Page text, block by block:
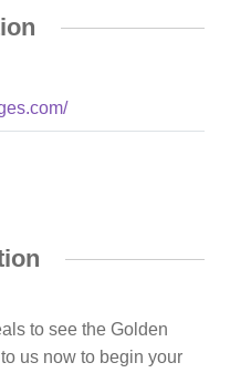
to see the Golden
us now to begin your